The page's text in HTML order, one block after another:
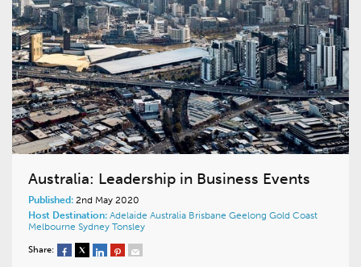
Australia: Leadership in Business Events
Published: 2nd May 2020
Host Destination: Adelaide Australia Brisbane Geelong Gold Coast
Melbourne Sydney Tonsley
Share: